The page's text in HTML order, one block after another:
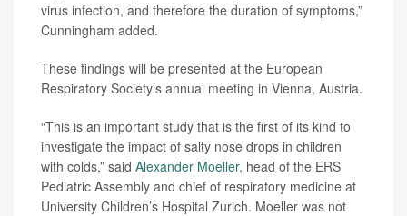
virus infection, and therefore the duration of symptoms,”
Cunningham added.
These findings will be presented at the European
Respiratory Society’s annual meeting in Vienna, Austria.
“This is an important study that is the first of its kind to
investigate the impact of salty nose drops in children
with colds,” said Alexander Moeller, head of the ERS
Pediatric Assembly and chief of respiratory medicine at
University Children’s Hospital Zurich. Moeller was not